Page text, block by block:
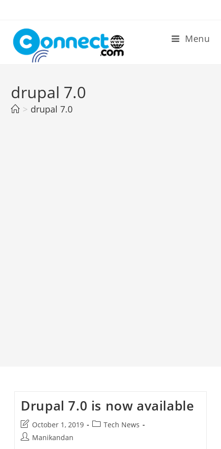
content
Menu
drupal 7.0
> drupal 7.0
Drupal 7.0 is now available
Post
last
October 1, 2019
PostTech News
PostManikandan